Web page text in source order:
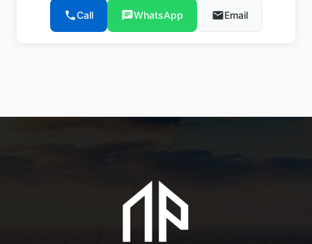
phoneCall chatWhatsApp emailEmail